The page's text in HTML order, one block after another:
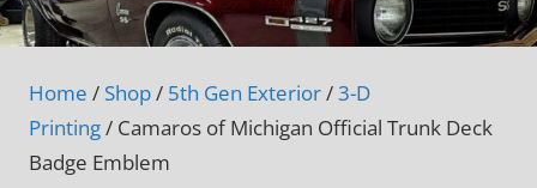
Home / Shop/ 5th Gen Exterior/3-D
Printing/ Camaros of Michigan Official Trunk Deck
Badge Emblem